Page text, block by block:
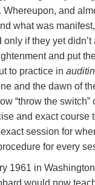
and
what was
if they yet
and put
to practice in
and the dawn of
“throw the
and exact course
session for
for every
1961 in
would now